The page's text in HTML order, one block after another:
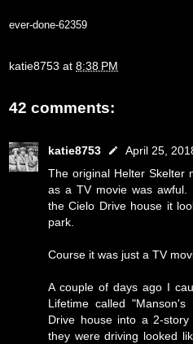
ever-done-62359
katie8753 at 8:38 PM
42 comments:
katie8753
April 25,
The original Helter Skelter
as a TV movie was
the Cielo Drive house it
park.
Course it was just a TV
A couple of days ago I
Lifetime called
Drive house into a 2-
they were driving looked